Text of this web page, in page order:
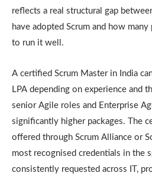
reflects a real structural gap
have adopted Scrum and how
to run it well.
A certified Scrum Master in India
LPA depending on experience and
senior Agile roles and Enterprise
significantly higher packages. The
offered through Scrum Alliance or
most recognised credentials in the
consistently requested across IT,